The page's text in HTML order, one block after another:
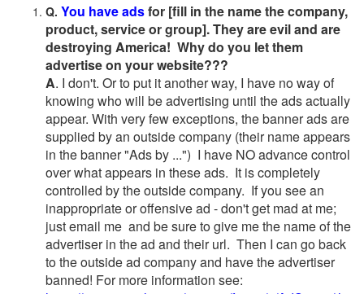
Q. You have adsfor [fill in the name the company,
product, service or group]. They are evil and are
destroying America! Why do you let them
advertise on your website???
A. I don't. Or to put it another way, I have no way of
knowing who will be advertising until the ads actually
appear. With very few exceptions, the banner ads are
supplied by an outside company (their name appears
in the banner "Ads by ...") I have NO advance control
over what appears in these ads. It is completely
controlled by the outside company. If you see an
inappropriate or offensive ad - don't get mad at me;
just email me and be sure to give me the name of the
advertiser in the ad and their url. Then I can go back
to the outside ad company and have the advertiser
banned! For more information see: